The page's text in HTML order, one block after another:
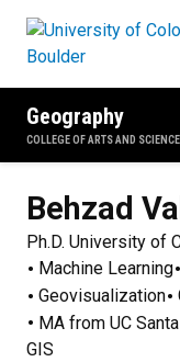
Geography
COLLEGE OF ARTS AND
Behzad
Ph.D. University of
Machine Learning
Geovisualization
MA from UC
GIS